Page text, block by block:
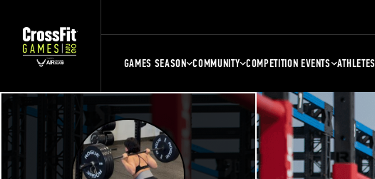
GAMES SEASON COMMUNITY COMPETITION EVENTS ATHLETES